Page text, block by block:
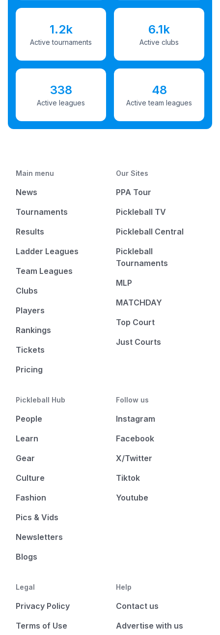
1.2k
Active tournaments
6.1k
Active clubs
338
Active leagues
48
Active team leagues
Main menu
News
Tournaments
Results
Ladder Leagues
Team Leagues
Clubs
Players
Rankings
Tickets
Pricing
Our Sites
PPA Tour
Pickleball TV
Pickleball Central
Pickleball
Tournaments
MLP
MATCHDAY
Top Court
Just Courts
Pickleball Hub
People
Learn
Gear
Culture
Fashion
Pics & Vids
Newsletters
Blogs
Follow us
Instagram
Facebook
X/Twitter
Tiktok
Youtube
Legal
Privacy Policy
Terms of Use
Help
Contact us
Advertise with us